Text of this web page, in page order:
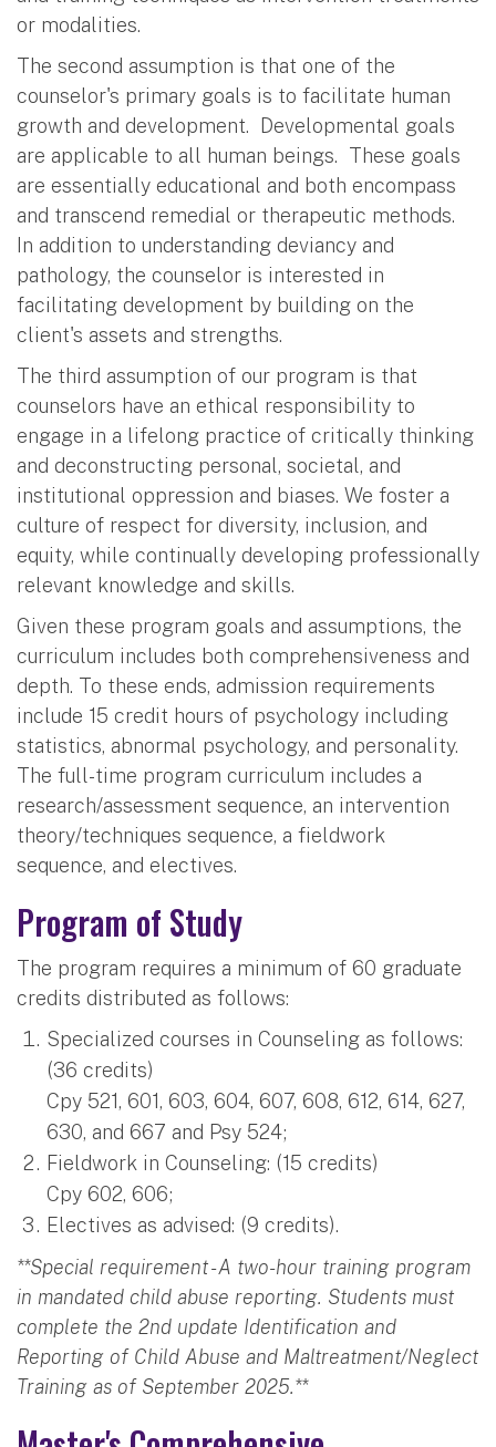
or modalities.
The second assumption is that one of the
counselor's primary goals is to facilitate human
growth and development. Developmental goals
are applicable to all human beings. These goals
are essentially educational and both encompass
and transcend remedial or therapeutic methods.
In addition to understanding deviancy and
pathology, the counselor is interested in
facilitating development by building on the
client's assets and strengths.
The third assumption of our program is that
counselors have an ethical responsibility to
engage in a lifelong practice of critically thinking
and deconstructing personal, societal, and
institutional oppression and biases. We foster a
culture of respect for diversity, inclusion, and
equity, while continually developing professionally
relevant knowledge and skills.
Given these program goals and assumptions, the
curriculum includes both comprehensiveness and
depth. To these ends, admission requirements
include 15 credit hours of psychology including
statistics, abnormal psychology, and personality.
The full-time program curriculum includes a
research/assessment sequence, an intervention
theory/techniques sequence, a fieldwork
sequence, and electives.
Program of Study
The program requires a minimum of 60 graduate
credits distributed as follows:
Specialized courses in Counseling as follows:
(36 credits)
Cpy 521, 601, 603, 604, 607, 608, 612, 614, 627,
630, and 667 and Psy 524;
Fieldwork in Counseling: (15 credits)
Cpy 602, 606;
Electives as advised: (9 credits).
**Special requirement - A two-hour training program
in mandated child abuse reporting. Students must
complete the 2nd update Identification and
Reporting of Child Abuse and Maltreatment/Neglect
Training as of September 2025.**